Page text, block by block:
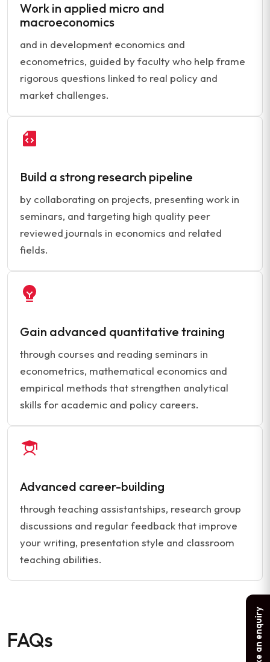
Work in applied micro and
macroeconomics
and in development economics and
econometrics, guided by faculty who help frame
rigorous questions linked to real policy and
market challenges.
Build a strong research pipeline
by collaborating on projects, presenting work in
seminars, and targeting high quality peer
reviewed journals in economics and related
fields.
Gain advanced quantitative training
through courses and reading seminars in
econometrics, mathematical economics and
empirical methods that strengthen analytical
skills for academic and policy careers.
Advanced career-building
through teaching assistantships, research group
discussions and regular feedback that improve
your writing, presentation style and classroom
teaching abilities.
FAQs Make an enquiry